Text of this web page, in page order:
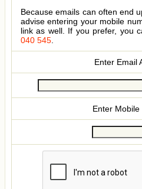
Because emails can often end
advise entering your mobile
link as well. If you prefer, you
040 545.
Enter Email
Enter Mobile